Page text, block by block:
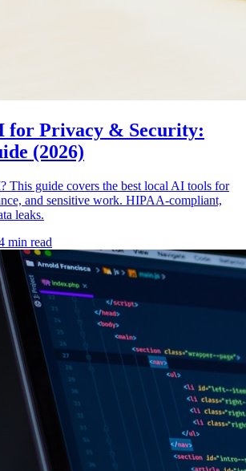
for Privacy & Security:
(2026)
This guide covers the best local AI tools for
and sensitive work. HIPAA-compliant,
leaks.
min read